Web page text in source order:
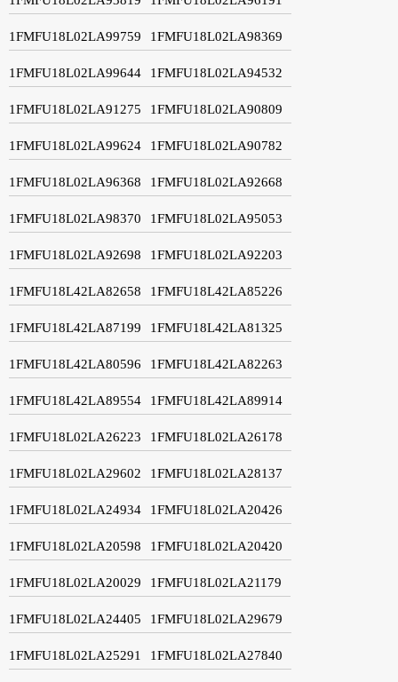
1FMFU18L02LA99759 1FMFU18L02LA98369
1FMFU18L02LA99644 1FMFU18L02LA94532
1FMFU18L02LA91275 1FMFU18L02LA90809
1FMFU18L02LA99624 1FMFU18L02LA90782
1FMFU18L02LA96368 1FMFU18L02LA92668
1FMFU18L02LA98370 1FMFU18L02LA95053
1FMFU18L02LA92698 1FMFU18L02LA92203
1FMFU18L42LA82658 1FMFU18L42LA85226
1FMFU18L42LA87199 1FMFU18L42LA81325
1FMFU18L42LA80596 1FMFU18L42LA82263
1FMFU18L42LA89554 1FMFU18L42LA89914
1FMFU18L02LA26223 1FMFU18L02LA26178
1FMFU18L02LA29602 1FMFU18L02LA28137
1FMFU18L02LA24934 1FMFU18L02LA20426
1FMFU18L02LA20598 1FMFU18L02LA20420
1FMFU18L02LA20029 1FMFU18L02LA21179
1FMFU18L02LA24405 1FMFU18L02LA29679
1FMFU18L02LA25291 1FMFU18L02LA27840